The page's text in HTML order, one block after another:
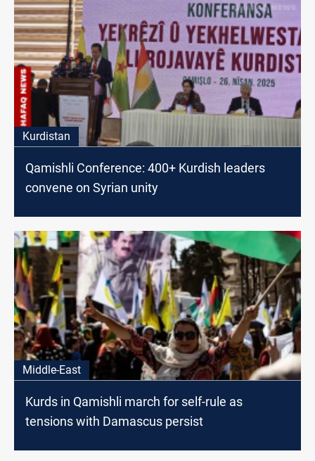
Kurdistan
Qamishli Conference: 400+ Kurdish leaders
convene on Syrian unity
Middle-East
Kurds in Qamishli march for self-rule as
tensions with Damascus persist